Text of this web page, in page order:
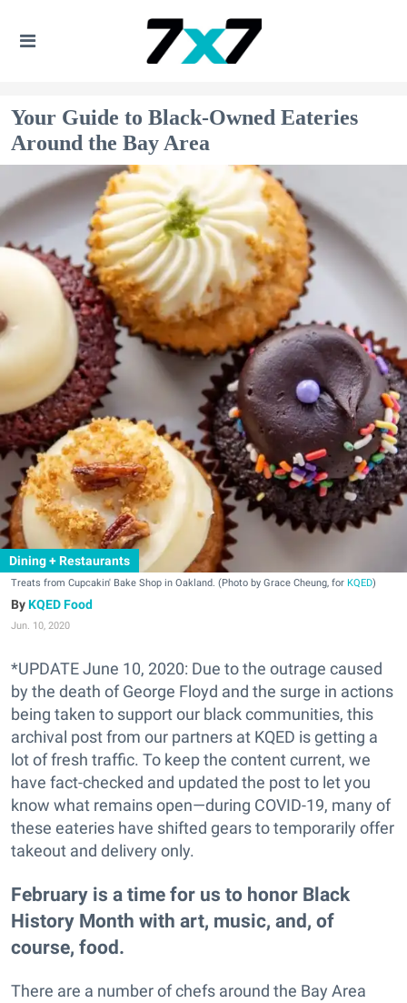
Your Guide to Black-Owned Eateries
Around the Bay Area
Dining + Restaurants
Treats from Cupcakin' Bake Shop in Oakland. (Photo by Grace Cheung, for KQED)
KQED Food
Jun. 10, 2020
*UPDATE June 10, 2020: Due to the outrage caused
by the death of George Floyd and the surge in actions
being taken to support our black communities, this
archival post from our partners at KQED is getting a
lot of fresh traffic. To keep the content current, we
have fact-checked and updated the post to let you
know what remains open—during COVID-19, many of
these eateries have shifted gears to temporarily offer
takeout and delivery only.
February is a time for us to honor Black
History Month with art, music, and, of
course, food.
There are a number of chefs around the Bay Area